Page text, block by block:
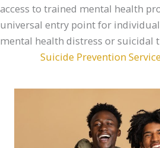
access to trained mental health
universal entry point for
mental health distress or suicidal
Suicide Prevention